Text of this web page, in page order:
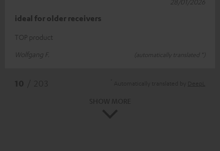
ideal for older receivers
TOP product
Wolfgang F.
(automatically translated *)